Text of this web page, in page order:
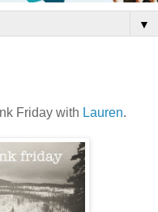
▼
Friday with Lauren.